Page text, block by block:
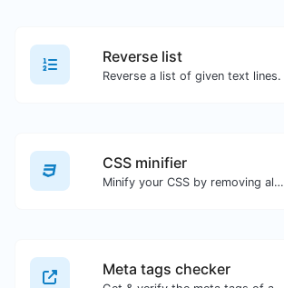
Reverse list
Reverse a list of given text lines.
CSS minifier
Minify your CSS by removing all the unnecessary characters.
Meta tags checker